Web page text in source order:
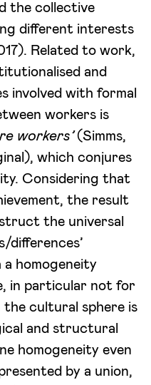
the collective
different interests
Related to work,
and
involved with formal
workers is
workers’ (Simms,
which conjures
Considering that
the result
the universal
differences’
homogeneity
in particular not for
cultural sphere is
and structural
homogeneity even
by a union,